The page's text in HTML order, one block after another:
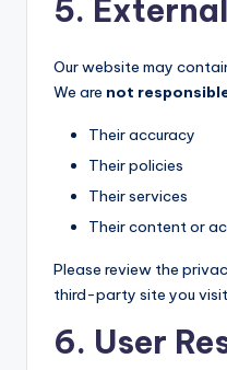
5.
Our website may
We are not
Their accuracy
Their policies
Their services
Their content or
Please review the
third-party site you visit
6. User